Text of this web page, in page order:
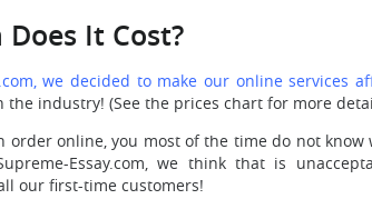
It Cost?
we decided to make our online services
the industry! (See the prices chart for more
order online, you most of the time do not
Essay.com, we think that is
our first-time customers!